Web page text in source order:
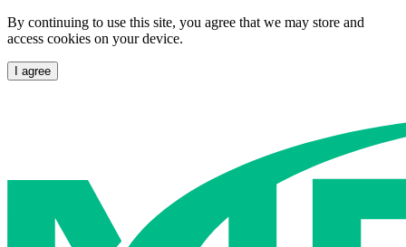
By continuing to use this site, you agree that we may store and
access cookies on your device.
I agree